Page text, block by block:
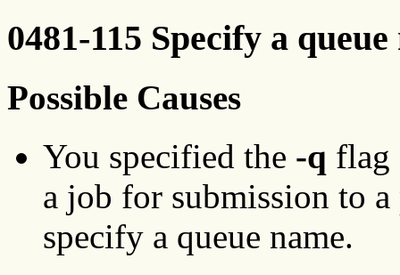
0481-115 Specify a
Possible Causes
You specified the -q flag
a job for submission to
specify a queue name.